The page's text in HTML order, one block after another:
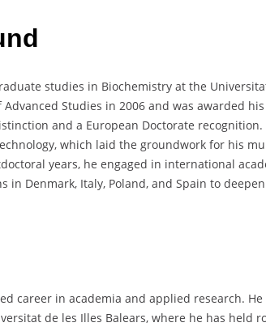
studies in Biochemistry at the
Studies in 2006 and was awarded
and a European Doctorate recognition.
which laid the groundwork for his
years, he engaged in international
Denmark, Italy, Poland, and Spain to
career in academia and applied research.
de les Illes Balears, where he has held